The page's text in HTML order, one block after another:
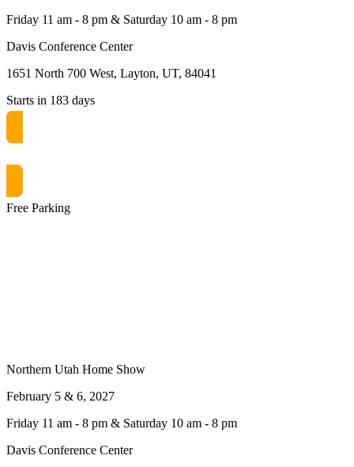
Friday 11 am - 8 pm & Saturday 10 am - 8 pm
Davis Conference Center
1651 North 700 West, Layton, UT, 84041
Starts in 183 days
Free Parking
Northern Utah Home Show
February 5 & 6, 2027
Friday 11 am - 8 pm & Saturday 10 am - 8 pm
Davis Conference Center